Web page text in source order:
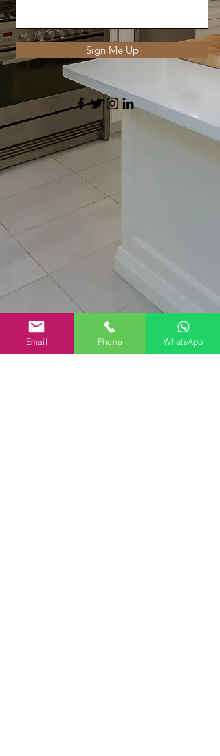
Sign Me Up
Email Phone WhatsApp